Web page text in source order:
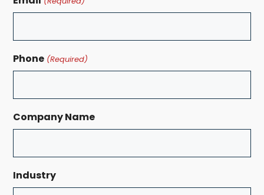
Phone (Required)
Company Name
Industry